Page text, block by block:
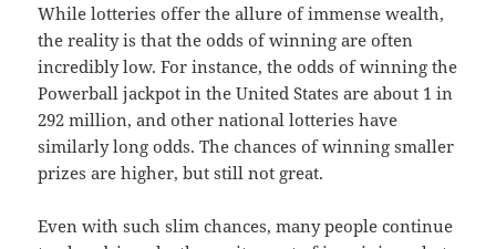
While lotteries offer the allure of immense wealth,
the reality is that the odds of winning are often
incredibly low. For instance, the odds of winning the
Powerball jackpot in the United States are about 1 in
292 million, and other national lotteries have
similarly long odds. The chances of winning smaller
prizes are higher, but still not great.
Even with such slim chances, many people continue